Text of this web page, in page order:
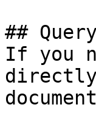
##
If you